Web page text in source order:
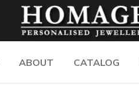
ABOUT CATALOG